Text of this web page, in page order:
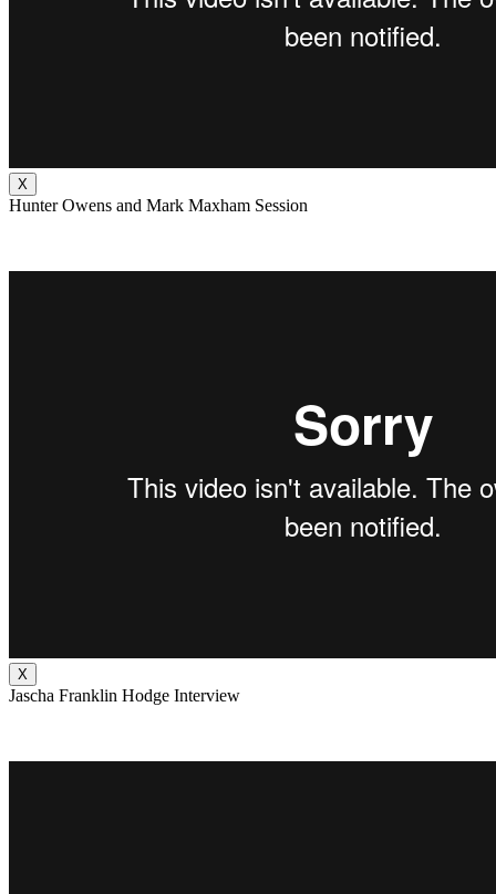
X
Hunter Owens and Mark Maxham Session
X
Jascha Franklin Hodge Interview